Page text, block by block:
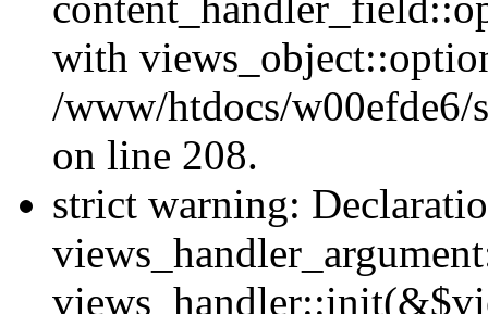
with
/www/htdocs/w00efde6/
on line 208.
strict warning: